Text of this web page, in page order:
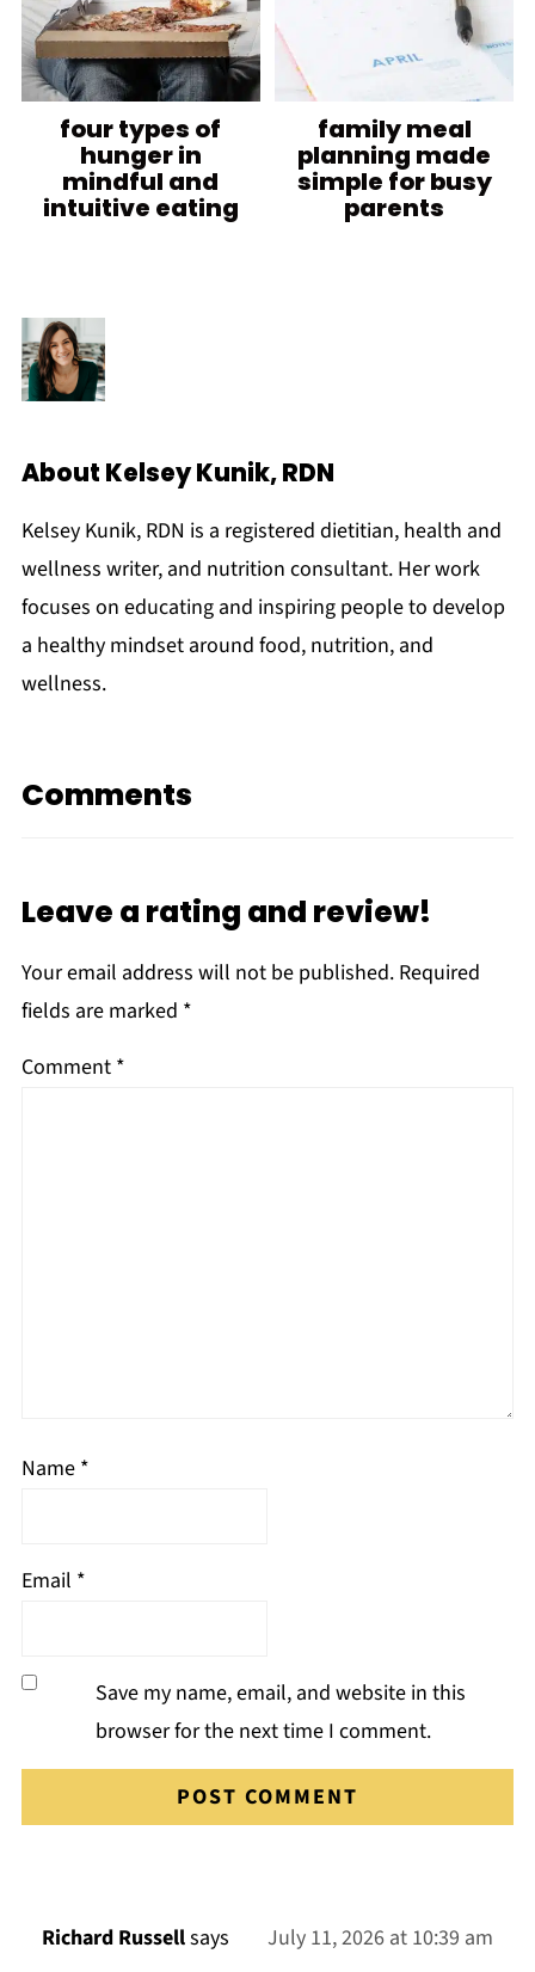
four types of
hunger in
mindful and
intuitive eating
family meal
planning made
simple for busy
parents
About Kelsey Kunik, RDN
Kelsey Kunik, RDN is a registered dietitian, health and
wellness writer, and nutrition consultant. Her work
focuses on educating and inspiring people to develop
a healthy mindset around food, nutrition, and
wellness.
Comments
Leave a rating and review!
Your email address will not be published. Required
fields are marked *
Comment *
Name *
Email *
Save my name, email, and website in this
browser for the next time I comment.
Richard Russellsays July 11, 2026 at 10:39 am